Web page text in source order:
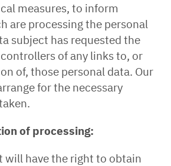
measures, to inform
are processing the personal
subject has requested the
of any links to, or
of, those personal data. Our
for the necessary
of processing:
will have the right to obtain